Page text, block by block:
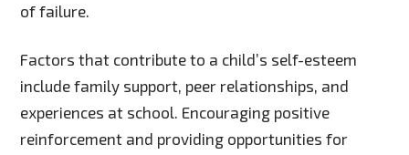
of failure.
Factors that contribute to a child’s self-esteem
include family support, peer relationships, and
experiences at school. Encouraging positive
reinforcement and providing opportunities for